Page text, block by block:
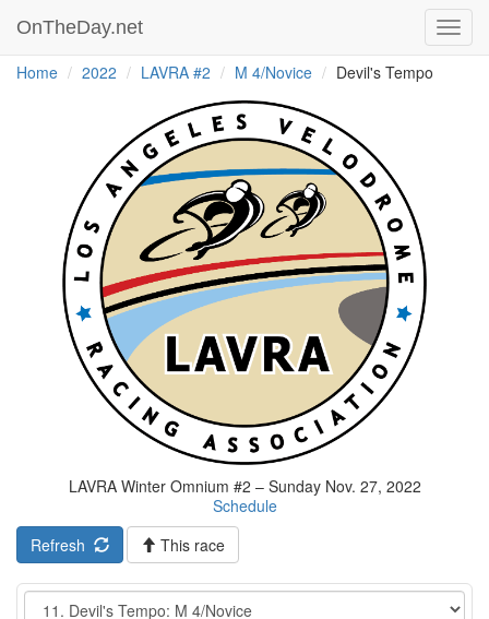
OnTheDay.net
Home 2022 LAVRA #2 M 4/Novice Devil's Tempo
LAVRA Winter Omnium #2 – Sunday Nov. 27, 2022
Schedule
Refresh
This race
Event